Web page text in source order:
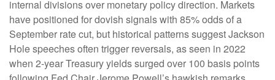
internal divisions over monetary policy direction. Markets
have positioned for dovish signals with 85% odds of a
September rate cut, but historical patterns suggest Jackson
Hole speeches often trigger reversals, as seen in 2022
when 2-year Treasury yields surged over 100 basis points